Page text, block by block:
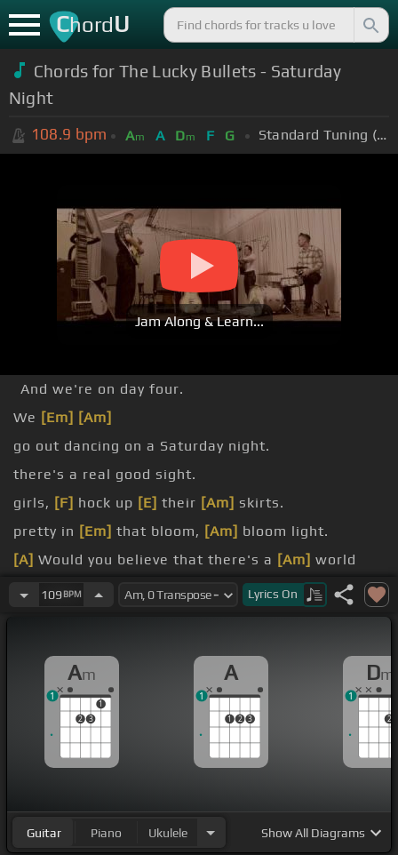
ChordU
Chords for The Lucky Bullets - Saturday
Night
108.9 bpm Am A Dm F G Standard Tuning (EADGBE)
Jam Along & Learn...
And we're on day four.
We [Em] [Am]
go out dancing on a Saturday night.
there's a real good sight.
girls, [F] hock up [E] their [Am] skirts.
pretty in [Em] that bloom, [Am] bloom light.
[A] Would you believe that there's a [Am] world
going on?
109 BPM Lyrics On
Am
2 3
1
1
A
1 2 3
1
Dm
2
1
Guitar Piano Ukulele ShowAll Diagrams